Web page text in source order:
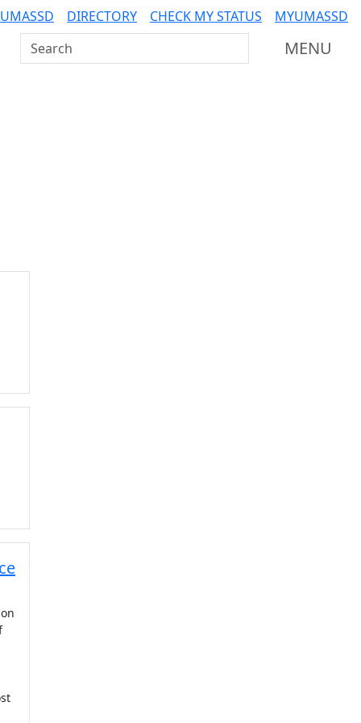
DIRECTORY CHECK MY STATUS
MYUMASSD
Search UMass Dartmouth
MENU